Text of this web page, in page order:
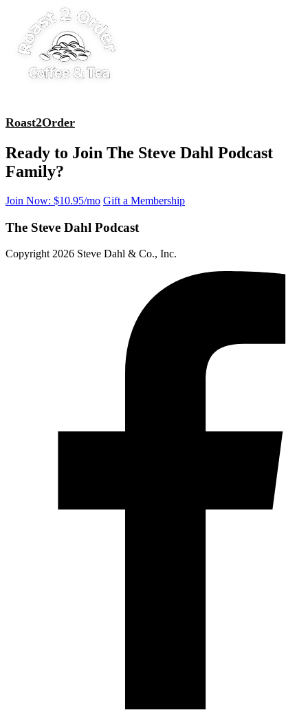
Roast2Order
Ready to Join The Steve Dahl Podcast
Family?
Join Now: $10.95/mo Gift a Membership
The Steve Dahl Podcast
Copyright 2026 Steve Dahl & Co., Inc.